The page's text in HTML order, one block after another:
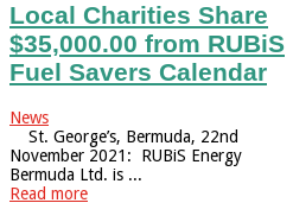
Local Charities Share
$35,000.00 from RUBiS
Fuel Savers Calendar
News
St. George’s, Bermuda, 22nd
November 2021: RUBiS Energy
Bermuda Ltd. is ...
Read more